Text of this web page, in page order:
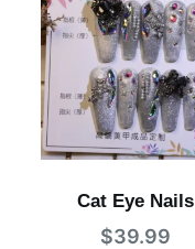
Cat Eye Nails
$39.99